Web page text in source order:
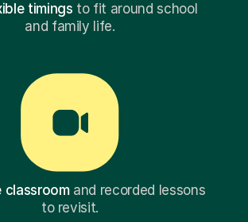
timings to fit around school
and family life.
classroomand recorded lessons
to revisit.